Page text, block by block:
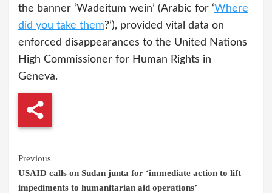
the banner ‘Wadeitum wein’ (Arabic for ‘Where
did you take them?’), provided vital data on
enforced disappearances to the United Nations
High Commissioner for Human Rights in
Geneva.
Continue
Reading
Previous
USAID calls on Sudan junta for ‘immediate action to lift
impediments to humanitarian aid operations’